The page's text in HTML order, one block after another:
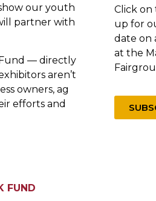
our youth
partner with
Fund — directly
aren’t
owners, ag
efforts and
FUND
Click
up for
date on
at the